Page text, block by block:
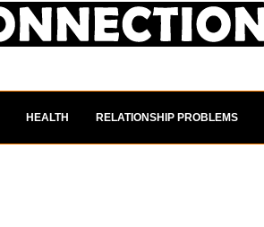
HEALTH RELATIONSHIP PROBLEMS